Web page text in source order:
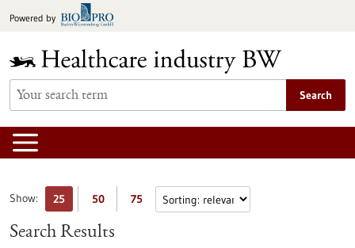
toPowered by
Search
Show: 25 50 75
Search Results